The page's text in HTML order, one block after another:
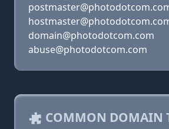
domain@photodotcom.com
abuse@photodotcom.com
COMMON DOMAIN